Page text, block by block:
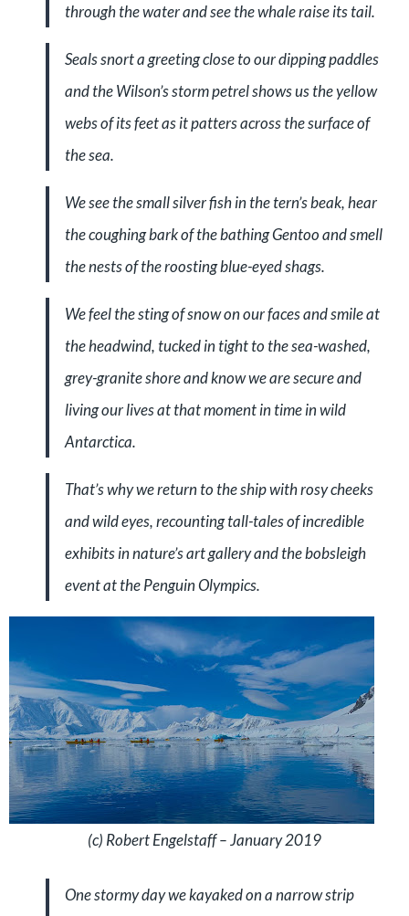
through the water and see the whale raise its tail.
Seals snort a greeting close to our dipping paddles
and the Wilson’s storm petrel shows us the yellow
webs of its feet as it patters across the surface of
the sea.
We see the small silver fish in the tern’s beak, hear
the coughing bark of the bathing Gentoo and smell
the nests of the roosting blue-eyed shags.
We feel the sting of snow on our faces and smile at
the headwind, tucked in tight to the sea-washed,
grey-granite shore and know we are secure and
living our lives at that moment in time in wild
Antarctica.
That’s why we return to the ship with rosy cheeks
and wild eyes, recounting tall-tales of incredible
exhibits in nature’s art gallery and the bobsleigh
event at the Penguin Olympics.
(c) Robert Engelstaff – January 2019
One stormy day we kayaked on a narrow strip